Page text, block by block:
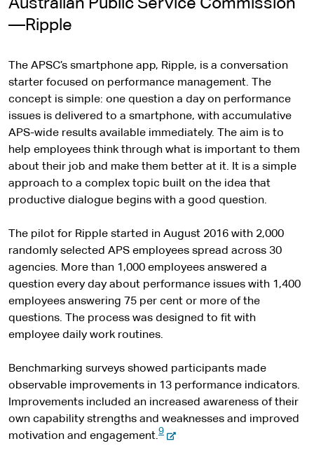
—Ripple
The APSC’s smartphone app, Ripple, is a conversation
starter focused on performance management. The
concept is simple: one question a day on performance
issues is delivered to a smartphone, with accumulative
APS-wide results available immediately. The aim is to
help employees think through what is important to them
about their job and make them better at it. It is a simple
approach to a complex topic built on the idea that
productive dialogue begins with a good question.
The pilot for Ripple started in August 2016 with 2,000
randomly selected APS employees spread across 30
agencies. More than 1,000 employees answered a
question every day about performance issues with 1,400
employees answering 75 per cent or more of the
questions. The process was designed to fit with
employee daily work routines.
Benchmarking surveys showed participants made
observable improvements in 13 performance indicators.
Improvements included an increased awareness of their
own capability strengths and weaknesses and improved
motivation and engagement.9-